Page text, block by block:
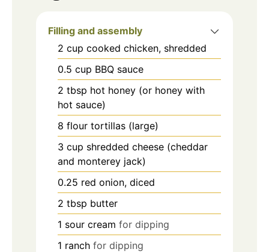
Filling and assembly
2 cup cooked chicken, shredded
0.5 cup BBQ sauce
2 tbsp hot honey (or honey with
hot sauce)
8 flour tortillas (large)
3 cup shredded cheese (cheddar
and monterey jack)
0.25 red onion, diced
2 tbsp butter
1 sour cream for dipping
1 ranch for dipping